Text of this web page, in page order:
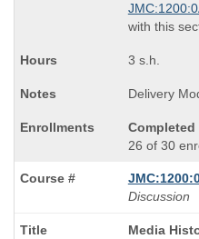
with this
3 s.h.
Delivery
Completed
26 of 30
Discussion
Course
Media